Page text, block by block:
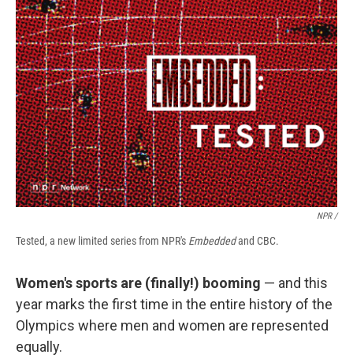
NPR /
Tested, a new limited series from NPR's Embeddedand CBC.
Women's sports are (finally!) booming — and this
year marks the first time in the entire history of the
Olympics where men and women are represented
equally.